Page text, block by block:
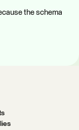
the schema